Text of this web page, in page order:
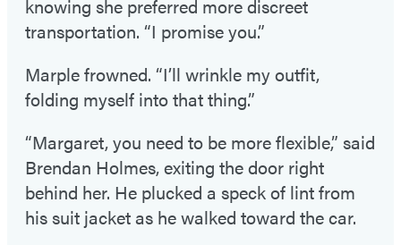
knowing she preferred more discreet
transportation. “I promise you.”
Marple frowned. “I’ll wrinkle my outfit,
folding myself into that thing.”
“Margaret, you need to be more flexible,” said
Brendan Holmes, exiting the door right
behind her. He plucked a speck of lint from
his suit jacket as he walked toward the car.